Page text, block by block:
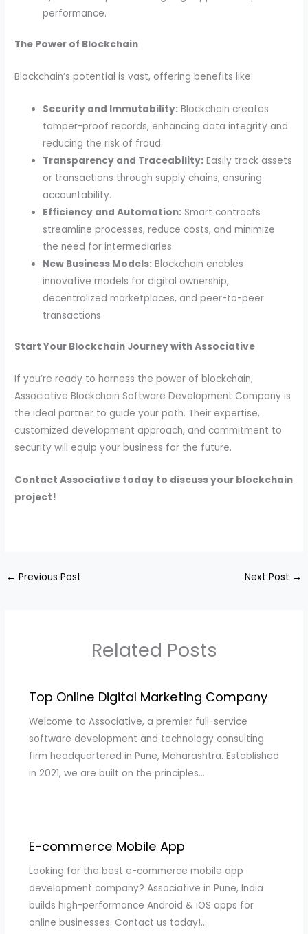
performance.
The Power of Blockchain
Blockchain’s potential is vast, offering benefits like:
Security and Immutability: Blockchain creates
tamper-proof records, enhancing data integrity and
reducing the risk of fraud.
Transparency and Traceability: Easily track assets
or transactions through supply chains, ensuring
accountability.
Efficiency and Automation: Smart contracts
streamline processes, reduce costs, and minimize
the need for intermediaries.
New Business Models: Blockchain enables
innovative models for digital ownership,
decentralized marketplaces, and peer-to-peer
transactions.
Start Your Blockchain Journey with Associative
If you’re ready to harness the power of blockchain,
Associative Blockchain Software Development Company is
the ideal partner to guide your path. Their expertise,
customized development approach, and commitment to
security will equip your business for the future.
Contact Associative today to discuss your blockchain
project!
← Previous Post Next Post →
Related Posts
Top Online Digital Marketing Company
Welcome to Associative, a premier full-service
software development and technology consulting
firm headquartered in Pune, Maharashtra. Established
in 2021, we are built on the principles…
E-commerce Mobile App
Looking for the best e-commerce mobile app
development company? Associative in Pune, India
builds high-performance Android & iOS apps for
online businesses. Contact us today!…